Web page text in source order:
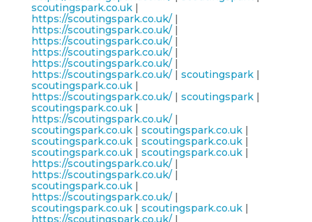
scoutingspark.co.uk|
https://scoutingspark.co.uk/|
https://scoutingspark.co.uk/|
https://scoutingspark.co.uk/|
https://scoutingspark.co.uk/|
https://scoutingspark.co.uk/|
https://scoutingspark.co.uk/| scoutingspark|
scoutingspark.co.uk|
https://scoutingspark.co.uk/| scoutingspark|
scoutingspark.co.uk|
https://scoutingspark.co.uk/|
scoutingspark.co.uk| scoutingspark.co.uk|
scoutingspark.co.uk| scoutingspark.co.uk|
scoutingspark.co.uk| scoutingspark.co.uk|
https://scoutingspark.co.uk/|
https://scoutingspark.co.uk/|
scoutingspark.co.uk|
https://scoutingspark.co.uk/|
scoutingspark.co.uk| scoutingspark.co.uk|
https://scoutingspark.co.uk/|